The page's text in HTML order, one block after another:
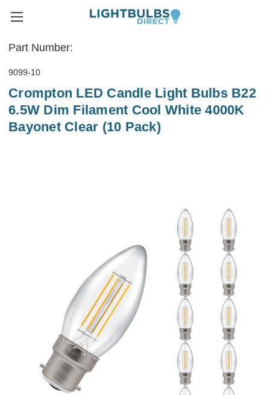
Part Number:
9099-10
Crompton LED Candle Light Bulbs B22
6.5W Dim Filament Cool White 4000K
Bayonet Clear (10 Pack)